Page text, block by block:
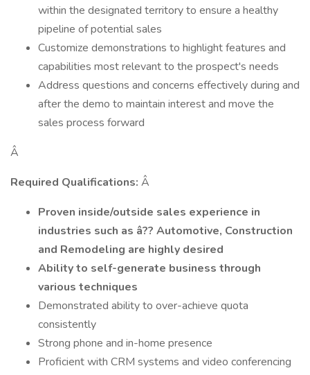
within the designated territory to ensure a healthy
pipeline of potential sales
Customize demonstrations to highlight features and
capabilities most relevant to the prospect's needs
Address questions and concerns effectively during and
after the demo to maintain interest and move the
sales process forward
Â
Required Qualifications: Â
Proven inside/outside sales experience in
industries such as â?? Automotive, Construction
and Remodeling are highly desired
Ability to self-generate business through
various techniques
Demonstrated ability to over-achieve quota
consistently
Strong phone and in-home presence
Proficient with CRM systems and video conferencing